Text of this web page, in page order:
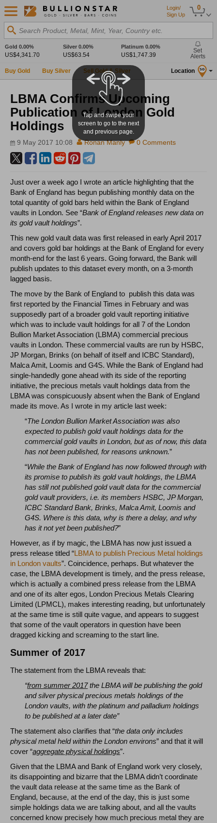
0
Login/
Sign Up
Search Product, Metal, Mint, Year, Country etc.
Gold 0.00%
US$4,341.70
Silver 0.00%
US$63.54
Platinum 0.00%
US$1,747.39
Set
Alerts
Buy Gold Buy Silver Sell Gold & Silver Location SG
LBMA Confirms Upcoming
Publication of London Gold
Holdings
9 May 2017 10:08 Ronan Manly 0 Comments
Just over a week ago I wrote an article highlighting that the
Bank of England has begun publishing monthly data on the
total quantity of gold bars held within the Bank of England
vaults in London. See “Bank of England releases new data on
its gold vault holdings”.
This new gold vault data was first released in early April 2017
and covers gold bar holdings at the Bank of England for every
month-end for the last 6 years. Going forward, the Bank will
publish updates to this dataset every month, on a 3-month
lagged basis.
The move by the Bank of England to publish this data was
first reported by the Financial Times in February and was
supposedly part of a broader gold vault reporting initiative
which was to include vault holdings for all 7 of the London
Bullion Market Association (LBMA) commercial precious
vaults in London. These commercial vaults are run by HSBC,
JP Morgan, Brinks (on behalf of itself and ICBC Standard),
Malca Amit, Loomis and G4S. While the Bank of England had
single-handedly gone ahead with its side of the reporting
initiative, the precious metals vault holdings data from the
LBMA was conspicuously absent when the Bank of England
made its move. As I wrote in my article last week:
“The London Bullion Market Association was also
expected to publish gold vault holdings data for the
commercial gold vaults in London, but as of now, this data
has not been published, for reasons unknown.”
“While the Bank of England has now followed through with
its promise to publish its gold vault holdings, the LBMA
has still not published gold vault data for the commercial
gold vault providers, i.e. its members HSBC, JP Morgan,
ICBC Standard Bank, Brinks, Malca Amit, Loomis and
G4S. Where is this data, why is there a delay, and why
has it not yet been published?”
However, as if by magic, the LBMA has now just issued a
press release titled “LBMA to publish Precious Metal holdings
in London vaults”. Coincidence, perhaps. But whatever the
case, the LBMA development is timely, and the press release,
which is actually a combined press release from the LBMA
and one of its alter egos, London Precious Metals Clearing
Limited (LPMCL), makes interesting reading, but unfortunately
at the same time is still quite vague, and appears to suggest
that some of the vault operators in question have been
dragged kicking and screaming to the start line.
Summer of 2017
The statement from the LBMA reveals that:
“from summer 2017the LBMA will be publishing the gold
and silver physical precious metals holdings of the
London vaults, with the platinum and palladium holdings
to be published at a later date”
The statement also clarifies that “the data only includes
physical metal held within the London environs” and that it will
cover “aggregate physical holdings”.
Given that the LBMA and Bank of England work very closely,
its disappointing and bizarre that the LBMA didn’t coordinate
the vault data release at the same time as the Bank of
England, because, at the end of the day, this is just some
simple holdings data we are talking about, and all the vaults
concerned know precisely how much precious metal they are
Tap and swipe your
screen to go to the next
and previous page.